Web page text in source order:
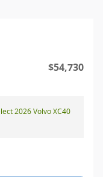
$54,730
2026 Volvo XC40